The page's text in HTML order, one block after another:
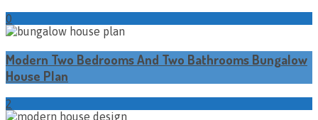
0
Modern Two Bedrooms And Two Bathrooms Bungalow
House Plan
2